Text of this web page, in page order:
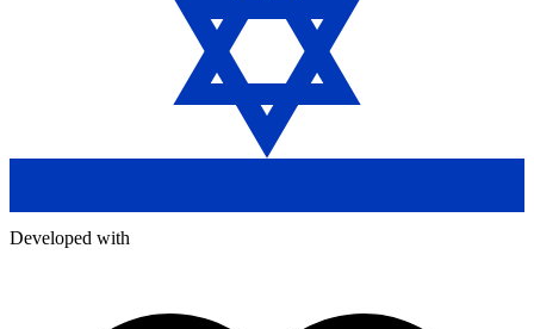
Developed with